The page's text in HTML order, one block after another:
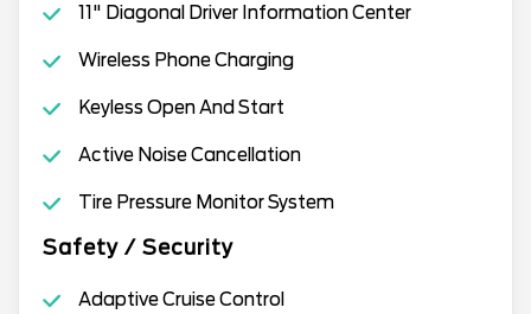
11" Diagonal Driver Information Center
Wireless Phone Charging
Keyless Open And Start
Active Noise Cancellation
Tire Pressure Monitor System
Safety / Security
Adaptive Cruise Control